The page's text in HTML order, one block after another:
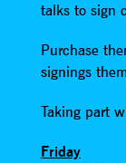
talks to sign
Purchase
signings
Taking part
Friday